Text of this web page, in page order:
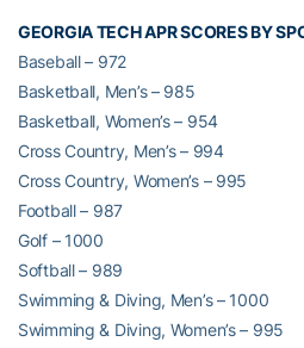
GEORGIA TECH APR SCORES BY
Baseball – 972
Basketball, Men’s – 985
Basketball, Women’s – 954
Cross Country, Men’s – 994
Cross Country, Women’s – 995
Football – 987
Golf – 1000
Softball – 989
Swimming & Diving, Men’s – 1000
Swimming & Diving, Women’s – 995